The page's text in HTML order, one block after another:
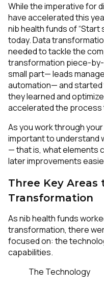
While the imperative for
have accelerated this
nib health funds of “Start
today. Data
needed to tackle the
transformation piece-
small part— leads
automation— and
they learned and
accelerated the process
As you work through
important to understand
— that is, what elements
later improvements
Three Key Areas
Transformation
As nib health funds
transformation, there
focused on: the
capabilities.
The Technology